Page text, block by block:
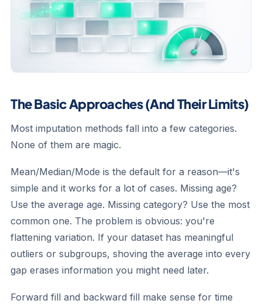
The Basic Approaches (And Their Limits)
Most imputation methods fall into a few categories.
None of them are magic.
Mean/Median/Mode is the default for a reason—it's
simple and it works for a lot of cases. Missing age?
Use the average age. Missing category? Use the most
common one. The problem is obvious: you're
flattening variation. If your dataset has meaningful
outliers or subgroups, shoving the average into every
gap erases information you might need later.
Forward fill and backward fill make sense for time